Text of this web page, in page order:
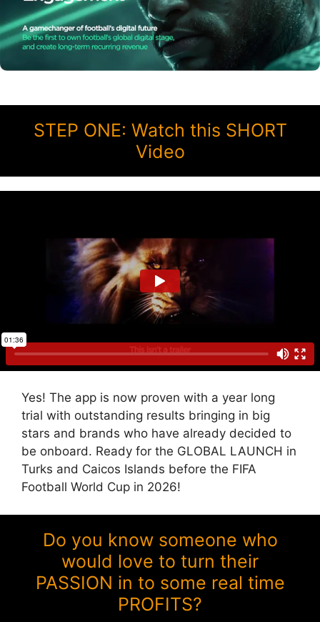
STEP ONE: Watch this SHORT
Video
Yes! The app is now proven with a year long
trial with outstanding results bringing in big
stars and brands who have already decided to
be onboard. Ready for the GLOBAL LAUNCH in
Turks and Caicos Islands before the FIFA
Football World Cup in 2026!
Do you know someone who
would love to turn their
PASSION in to some real time
PROFITS?